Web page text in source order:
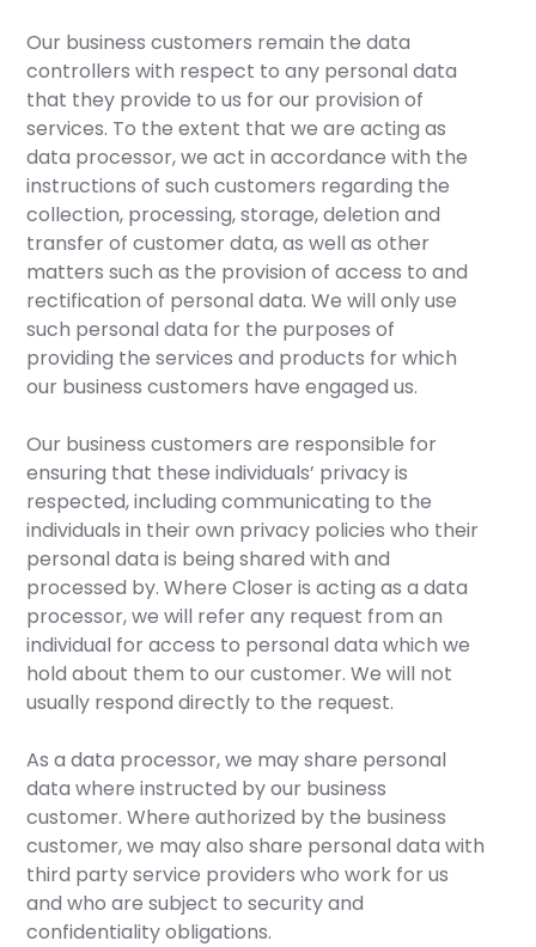
Our business customers remain the data
controllers with respect to any personal data
that they provide to us for our provision of
services. To the extent that we are acting as
data processor, we act in accordance with the
instructions of such customers regarding the
collection, processing, storage, deletion and
transfer of customer data, as well as other
matters such as the provision of access to and
rectification of personal data. We will only use
such personal data for the purposes of
providing the services and products for which
our business customers have engaged us.
Our business customers are responsible for
ensuring that these individuals’ privacy is
respected, including communicating to the
individuals in their own privacy policies who their
personal data is being shared with and
processed by. Where Closer is acting as a data
processor, we will refer any request from an
individual for access to personal data which we
hold about them to our customer. We will not
usually respond directly to the request.
As a data processor, we may share personal
data where instructed by our business
customer. Where authorized by the business
customer, we may also share personal data with
third party service providers who work for us
and who are subject to security and
confidentiality obligations.